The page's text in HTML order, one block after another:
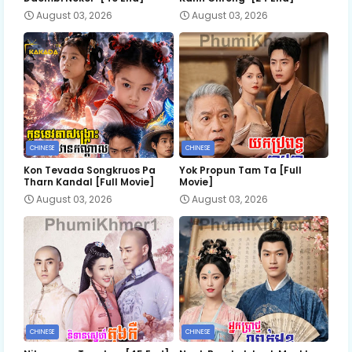
August 03, 2026
August 03, 2026
CHINESE
Kon Tevada Songkruos Pa
Tharn Kandal [Full Movie]
August 03, 2026
CHINESE
Yok Propun Tam Ta [Full
Movie]
August 03, 2026
CHINESE CHINESE